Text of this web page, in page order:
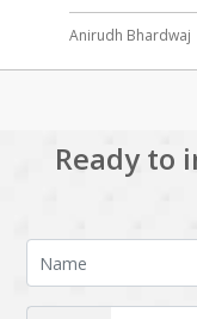
Anirudh
Ready to